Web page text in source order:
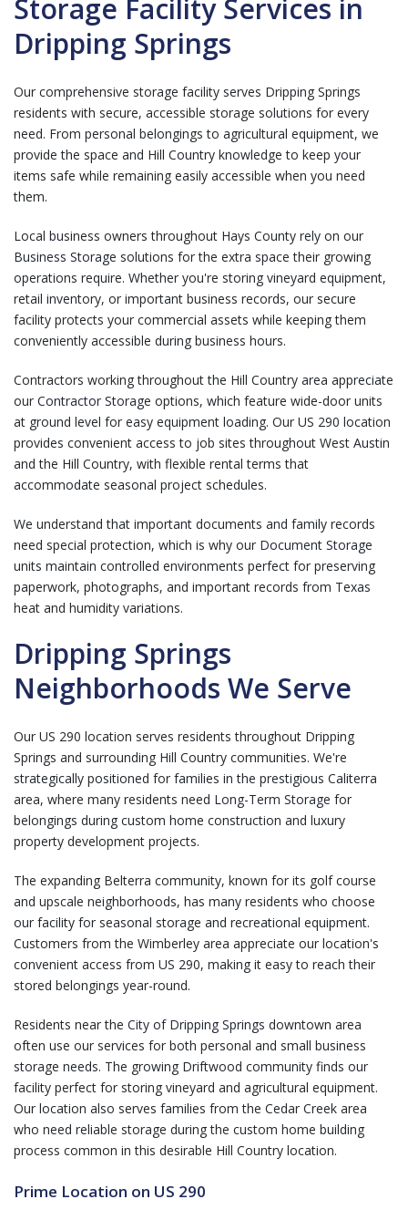
Storage Facility Services in
Dripping Springs
Our comprehensive storage facility serves Dripping Springs
residents with secure, accessible storage solutions for every
need. From personal belongings to agricultural equipment, we
provide the space and Hill Country knowledge to keep your
items safe while remaining easily accessible when you need
them.
Local business owners throughout Hays County rely on our
Business Storage solutions for the extra space their growing
operations require. Whether you're storing vineyard equipment,
retail inventory, or important business records, our secure
facility protects your commercial assets while keeping them
conveniently accessible during business hours.
Contractors working throughout the Hill Country area appreciate
our Contractor Storage options, which feature wide-door units
at ground level for easy equipment loading. Our US 290 location
provides convenient access to job sites throughout West Austin
and the Hill Country, with flexible rental terms that
accommodate seasonal project schedules.
We understand that important documents and family records
need special protection, which is why our Document Storage
units maintain controlled environments perfect for preserving
paperwork, photographs, and important records from Texas
heat and humidity variations.
Dripping Springs
Neighborhoods We Serve
Our US 290 location serves residents throughout Dripping
Springs and surrounding Hill Country communities. We're
strategically positioned for families in the prestigious Caliterra
area, where many residents need Long-Term Storage for
belongings during custom home construction and luxury
property development projects.
The expanding Belterra community, known for its golf course
and upscale neighborhoods, has many residents who choose
our facility for seasonal storage and recreational equipment.
Customers from the Wimberley area appreciate our location's
convenient access from US 290, making it easy to reach their
stored belongings year-round.
Residents near the City of Dripping Springs downtown area
often use our services for both personal and small business
storage needs. The growing Driftwood community finds our
facility perfect for storing vineyard and agricultural equipment.
Our location also serves families from the Cedar Creek area
who need reliable storage during the custom home building
process common in this desirable Hill Country location.
Prime Location on US 290